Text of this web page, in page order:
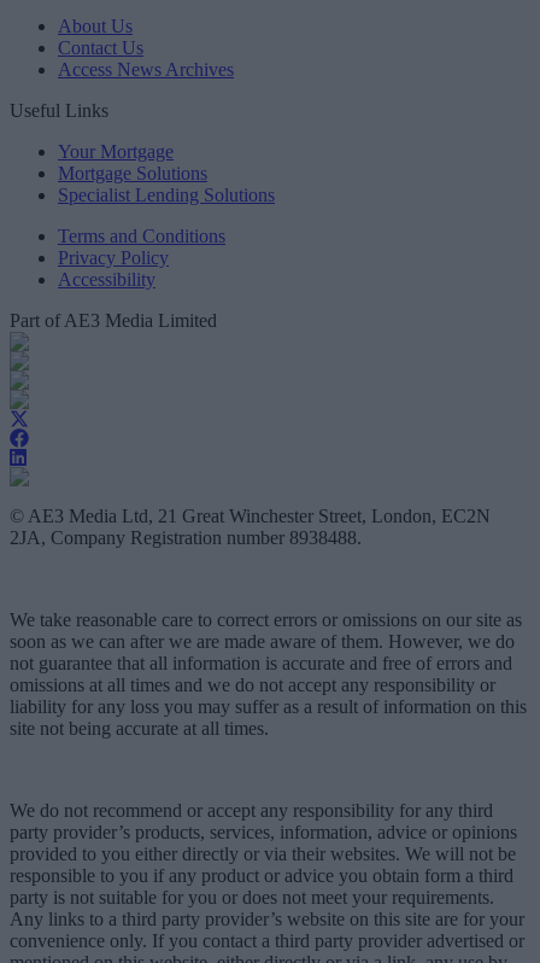
About Us
Contact Us
Access News Archives
Useful Links
Your Mortgage
Mortgage Solutions
Specialist Lending Solutions
Terms and Conditions
Privacy Policy
Accessibility
Part of AE3 Media Limited
© AE3 Media Ltd, 21 Great Winchester Street, London, EC2N
2JA, Company Registration number 8938488.
We take reasonable care to correct errors or omissions on our site as
soon as we can after we are made aware of them. However, we do
not guarantee that all information is accurate and free of errors and
omissions at all times and we do not accept any responsibility or
liability for any loss you may suffer as a result of information on this
site not being accurate at all times.
We do not recommend or accept any responsibility for any third
party provider’s products, services, information, advice or opinions
provided to you either directly or via their websites. We will not be
responsible to you if any product or advice you obtain form a third
party is not suitable for you or does not meet your requirements.
Any links to a third party provider’s website on this site are for your
convenience only. If you contact a third party provider advertised or